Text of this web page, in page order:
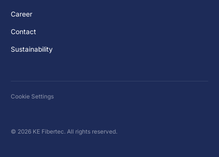
Career
Contact
Sustainability
© 2026 KE Fibertec. All rights reserved.
Cookie Settings